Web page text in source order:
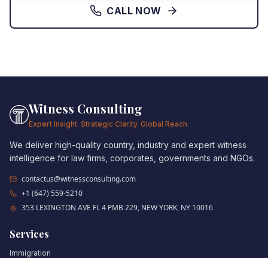
CALL NOW
Witness Consulting
Expert Insight. Strategic Clarity. Global Reach.
We deliver high-quality country, industry and expert witness
intelligence for law firms, corporates, governments and NGOs.
contactus@witnessconsulting.com
+1 (647) 559-5210
353 LEXINGTON AVE FL 4 PMB 229, NEW YORK, NY 10016
Services
Immigration